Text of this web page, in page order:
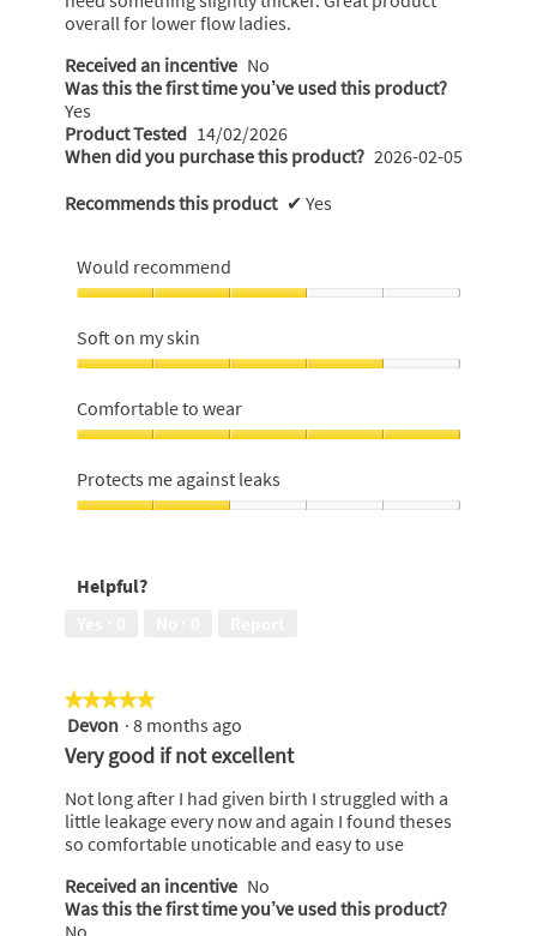
overall for lower flow ladies.
Received an incentive No
Was this the first time you’ve used this product?
Yes
Product Tested 14/02/2026
When did you purchase this product? 2026-02-05
Recommends this product ✔ Yes
Would recommend
recommend,
3
out
of
5
Soft on my skin
on
my
skin,
4
out
of
Comfortable to wear
to
wear,
5
5
Protects me against leaks
leaks,
Helpful?
★★★★★
★★★★★
5
out
of
5
stars.
Devon · 8 months ago
Very good if not excellent
Not long after I had given birth I struggled with a
little leakage every now and again I found theses
so comfortable unoticable and easy to use
Received an incentive No
Was this the first time you’ve used this product?